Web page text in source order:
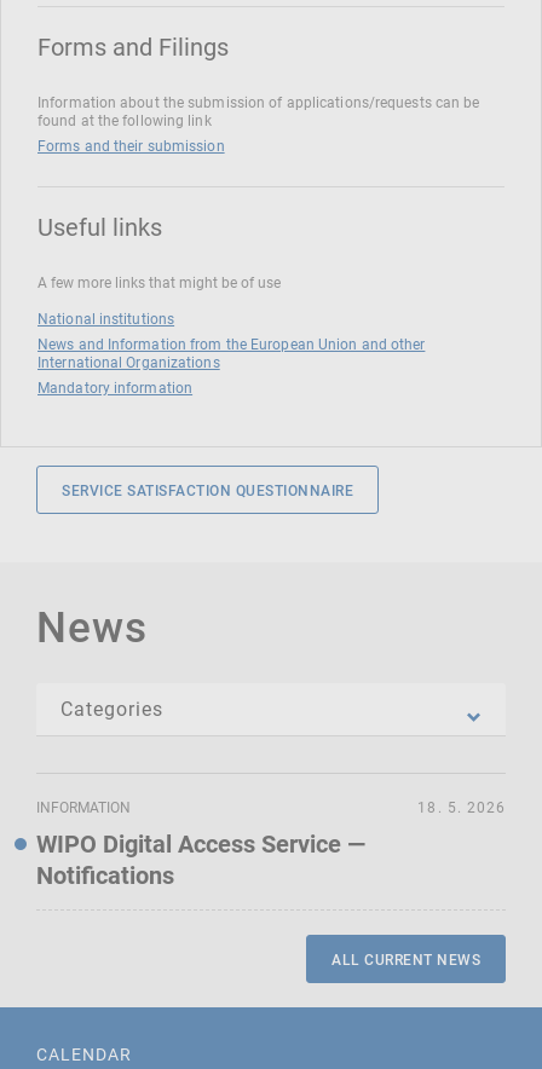
Forms and Filings
Information about the submission of applications/requests can be
found at the following link
Forms and their submission
Useful links
A few more links that might be of use
National institutions
News and Information from the European Union and other
International Organizations
Mandatory information
SERVICE SATISFACTION QUESTIONNAIRE
News
INFORMATION
WIPO Digital Access Service —
Notifications
18. 5. 2026
ALL CURRENT NEWS
CALENDAR